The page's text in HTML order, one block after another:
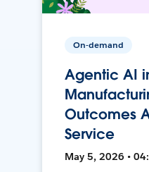
On-demand
Agentic AI
Outcomes
Service
May 5, 2026 •